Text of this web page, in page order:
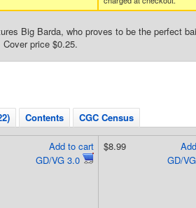
Big Barda, who proves to be the perfect
price $0.25.
Contents CGC Census
Add to cart
GD/VG 3.0
GD/
$8.99